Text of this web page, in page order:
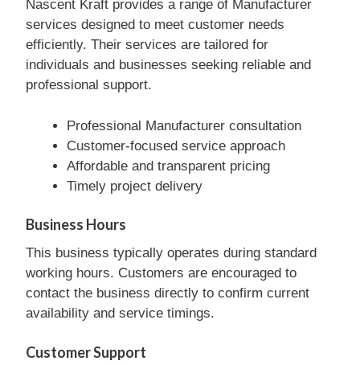
Nascent Kraft provides a range of Manufacturer
services designed to meet customer needs
efficiently. Their services are tailored for
individuals and businesses seeking reliable and
professional support.
Professional Manufacturer consultation
Customer-focused service approach
Affordable and transparent pricing
Timely project delivery
Business Hours
This business typically operates during standard
working hours. Customers are encouraged to
contact the business directly to confirm current
availability and service timings.
Customer Support